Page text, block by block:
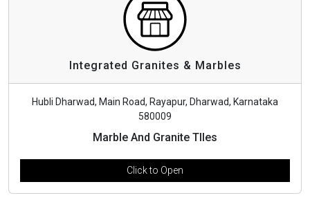
Integrated Granites & Marbles
Hubli Dharwad, Main Road, Rayapur, Dharwad, Karnataka
580009
Marble And Granite TIles
Click to Open